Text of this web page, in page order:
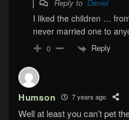
Reply to Daniel
I liked the children …
never married one to
0 Reply
Humson 7 years ago
Well at least you can’t pet